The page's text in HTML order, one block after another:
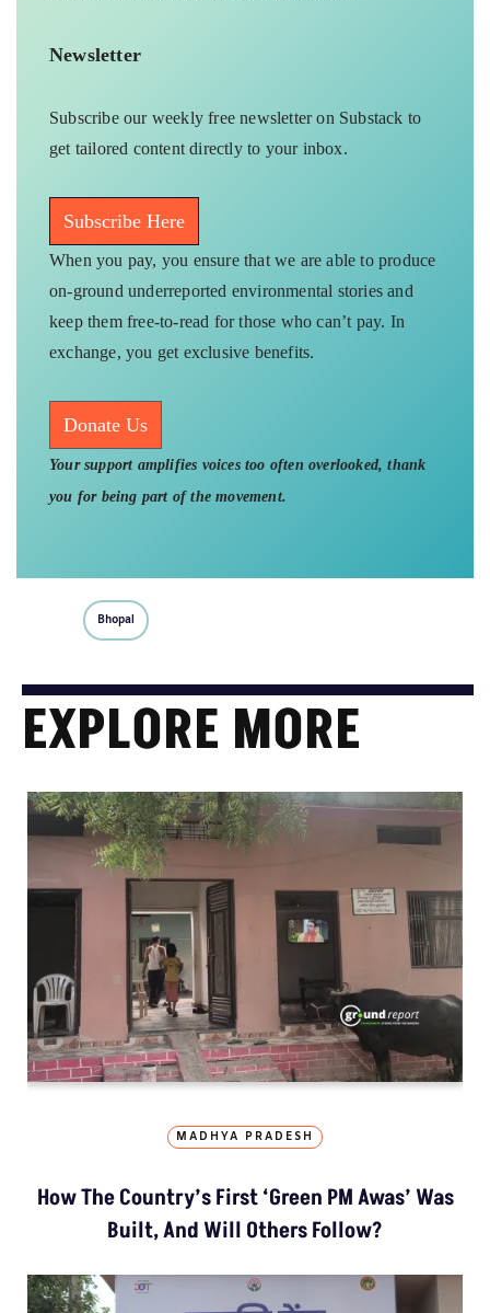
Newsletter
Subscribe our weekly free newsletter on Substack to
get tailored content directly to your inbox.
Subscribe Here
When you pay, you ensure that we are able to produce
on-ground underreported environmental stories and
keep them free-to-read for those who can’t pay. In
exchange, you get exclusive benefits.
Donate Us
Your support amplifies voices too often overlooked, thank
you for being part of the movement.
Bhopal
EXPLORE MORE
MADHYA PRADESH
How The Country’s First ‘Green PM Awas’ Was
Built, And Will Others Follow?